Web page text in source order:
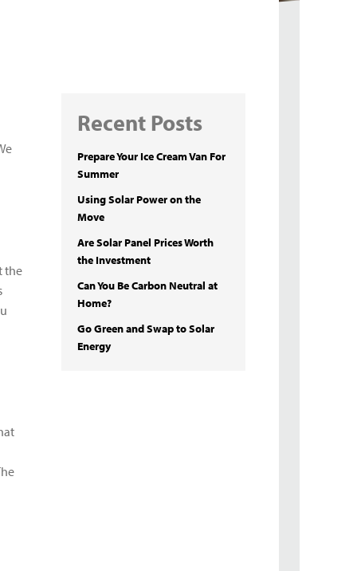
the
Recent Posts
Prepare Your Ice Cream Van For
Summer
Using Solar Power on the
Move
Are Solar Panel Prices Worth
the Investment
Can You Be Carbon Neutral at
Home?
Go Green and Swap to Solar
Energy